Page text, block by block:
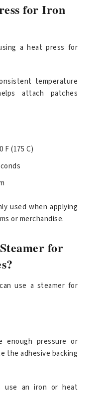
for Iron
a heat press for
temperature
attach patches
F (175 C)
used when applying
or merchandise.
for
use a steamer for
enough pressure or
the adhesive backing
use an iron or heat